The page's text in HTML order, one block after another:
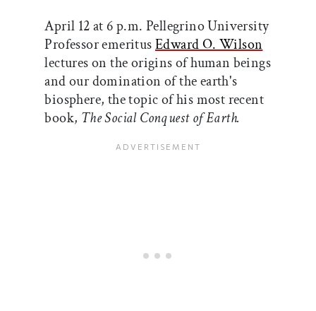
April 12 at 6 p.m. Pellegrino University
Professor emeritusEdward O. Wilson
lectures on the origins of human beings
and our domination of the earth's
biosphere, the topic of his most recent
book, The Social Conquest of Earth.